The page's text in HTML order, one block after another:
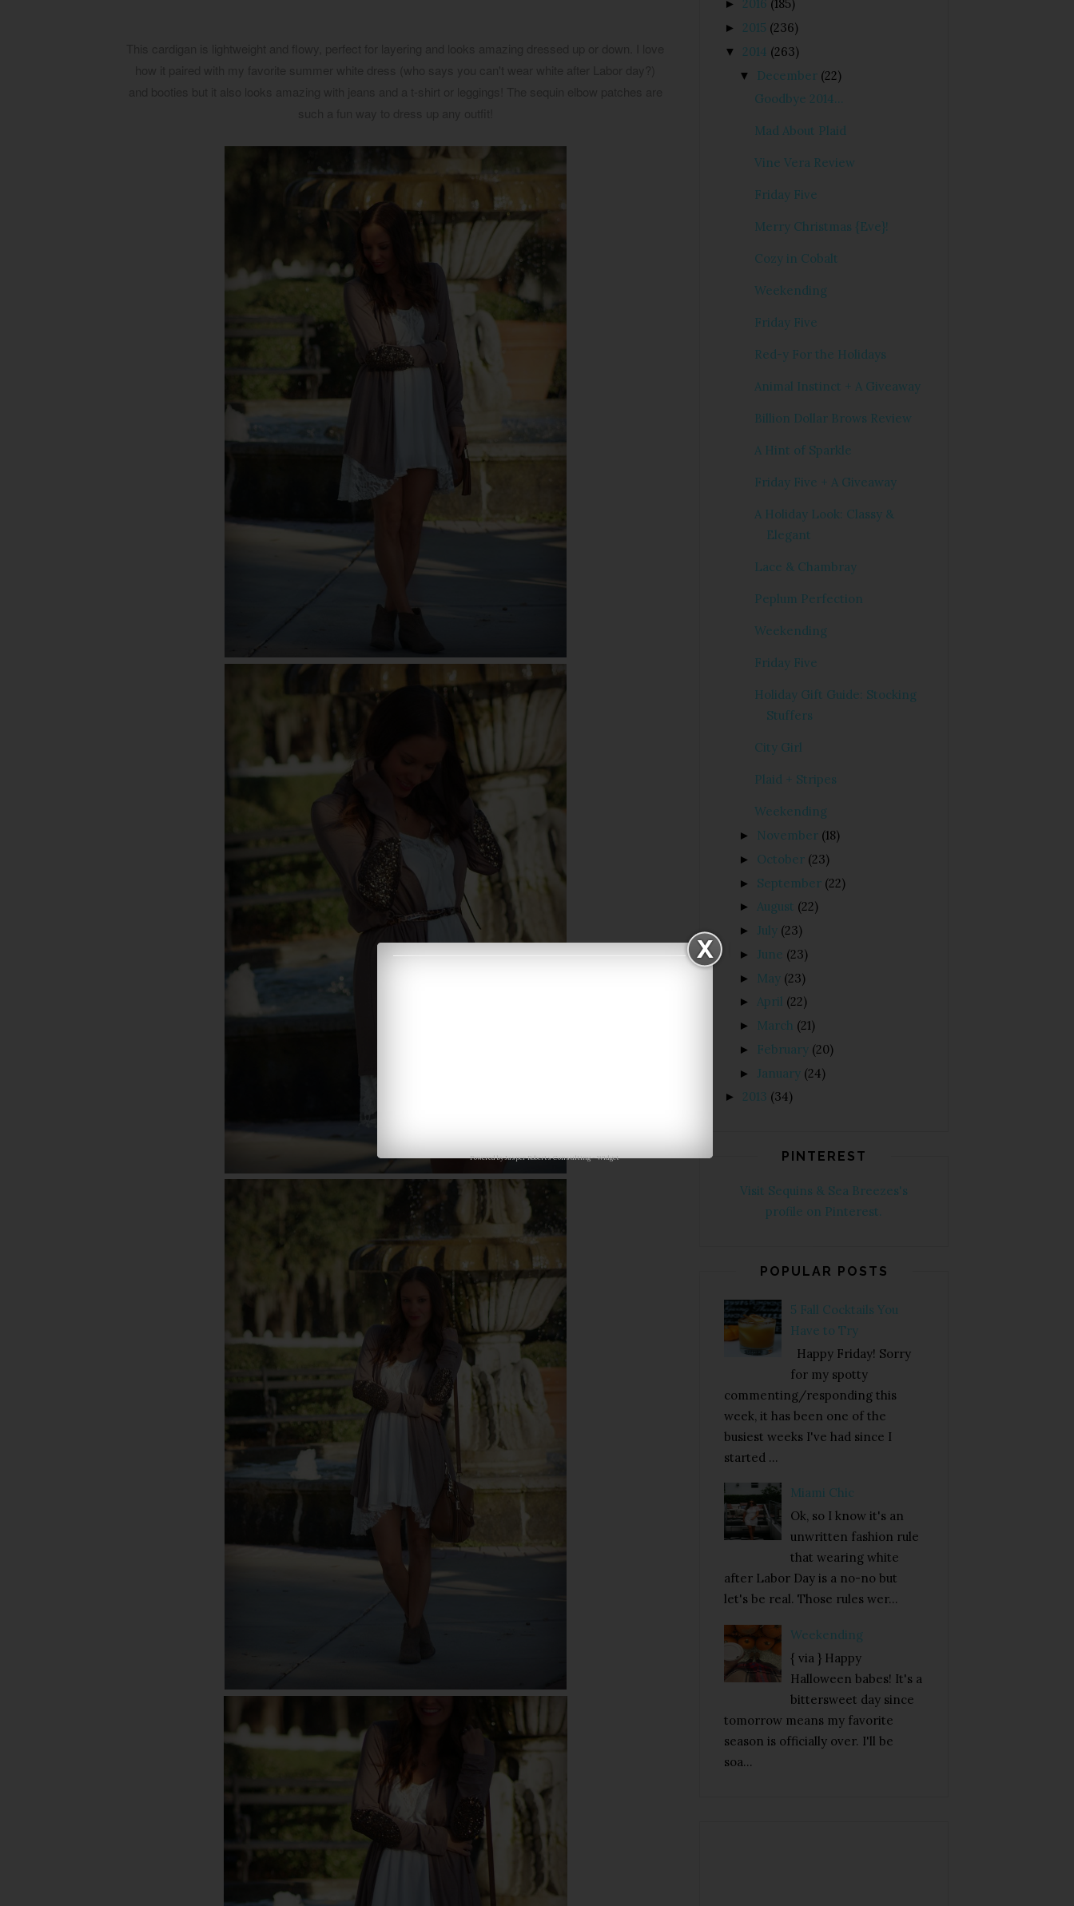
Powered byJasper Roberts Consulting-Widget
► 2016 (185)
► 2015 (236)
▼ 2014 (263)
▼ December (22)
Goodbye 2014...
Mad About Plaid
Vine Vera Review
Friday Five
Merry Christmas {Eve}!
Cozy in Cobalt
Weekending
Friday Five
Red-y For the Holidays
Animal Instinct + A Giveaway
Billion Dollar Brows Review
A Hint of Sparkle
Friday Five + A Giveaway
A Holiday Look: Classy &
Elegant
Lace & Chambray
Peplum Perfection
Weekending
Friday Five
Holiday Gift Guide: Stocking
Stuffers
City Girl
Plaid + Stripes
Weekending
► November (18)
► October (23)
► September (22)
► August (22)
► July (23)
► June (23)
► May (23)
► April (22)
► March (21)
► February (20)
► January (24)
► 2013 (34)
PINTEREST
Visit Sequins & Sea Breezes's
profile on Pinterest.
POPULAR POSTS
5 Fall Cocktails You
Have to Try
Happy Friday! Sorry
for my spotty
commenting/responding this
week, it has been one of the
busiest weeks I've had since I
started ...
Miami Chic
Ok, so I know it's an
unwritten fashion rule
that wearing white
after Labor Day is a no-no but
let's be real. Those rules wer...
Weekending
{ via } Happy
Halloween babes! It's a
bittersweet day since
tomorrow means my favorite
season is officially over. I'll be
soa...